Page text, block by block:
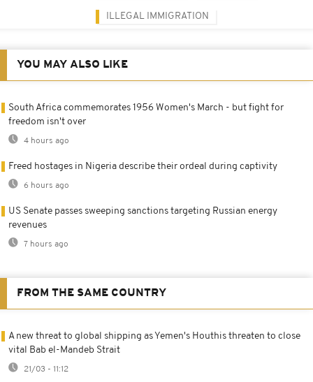
ILLEGAL IMMIGRATION
YOU MAY ALSO LIKE
South Africa commemorates 1956 Women's March - but fight for
freedom isn't over
4 hours ago
Freed hostages in Nigeria describe their ordeal during captivity
6 hours ago
US Senate passes sweeping sanctions targeting Russian energy
revenues
7 hours ago
FROM THE SAME COUNTRY
A new threat to global shipping as Yemen's Houthis threaten to close
vital Bab el-Mandeb Strait
21/03 - 11:12